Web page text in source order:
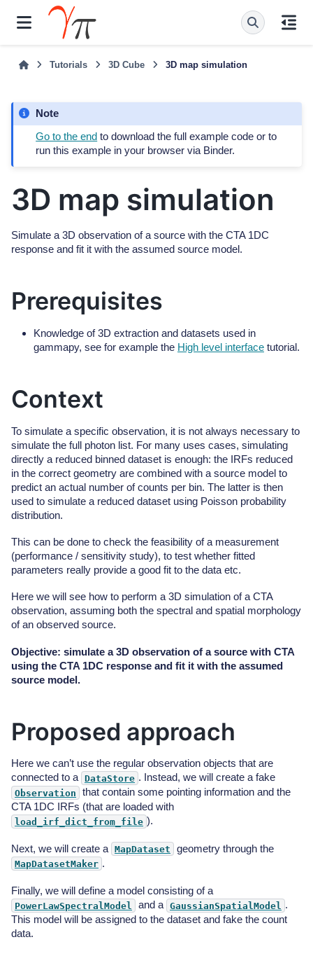
Tutorials 3D Cube 3D map simulation
Note
Go to the end to download the full example code or to
run this example in your browser via Binder.
3D map simulation
Simulate a 3D observation of a source with the CTA 1DC
response and fit it with the assumed source model.
Prerequisites
Knowledge of 3D extraction and datasets used in
gammapy, see for example the High level interface tutorial.
Context
To simulate a specific observation, it is not always necessary to
simulate the full photon list. For many uses cases, simulating
directly a reduced binned dataset is enough: the IRFs reduced
in the correct geometry are combined with a source model to
predict an actual number of counts per bin. The latter is then
used to simulate a reduced dataset using Poisson probability
distribution.
This can be done to check the feasibility of a measurement
(performance / sensitivity study), to test whether fitted
parameters really provide a good fit to the data etc.
Here we will see how to perform a 3D simulation of a CTA
observation, assuming both the spectral and spatial morphology
of an observed source.
Objective: simulate a 3D observation of a source with CTA
using the CTA 1DC response and fit it with the assumed
source model.
Proposed approach
Here we can’t use the regular observation objects that are
connected to a DataStore . Instead, we will create a fake
Observation
that contain some pointing information and the
CTA 1DC IRFs (that are loaded with
load_irf_dict_from_file ).
Next, we will create a MapDataset geometry through the
MapDatasetMaker .
Finally, we will define a model consisting of a
PowerLawSpectralModel and a GaussianSpatialModel .
This model will be assigned to the dataset and fake the count
data.